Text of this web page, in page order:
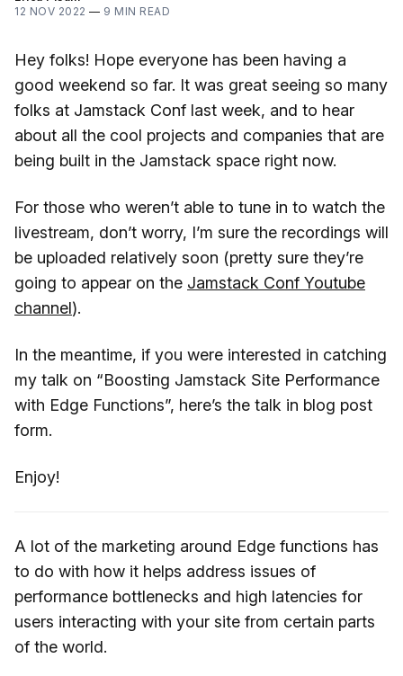
12 NOV 2022 — 9 MIN READ
Hey folks! Hope everyone has been having a
good weekend so far. It was great seeing so many
folks at Jamstack Conf last week, and to hear
about all the cool projects and companies that are
being built in the Jamstack space right now.
For those who weren’t able to tune in to watch the
livestream, don’t worry, I’m sure the recordings will
be uploaded relatively soon (pretty sure they’re
going to appear on the Jamstack Conf Youtube
channel).
In the meantime, if you were interested in catching
my talk on “Boosting Jamstack Site Performance
with Edge Functions”, here’s the talk in blog post
form.
Enjoy!
A lot of the marketing around Edge functions has
to do with how it helps address issues of
performance bottlenecks and high latencies for
users interacting with your site from certain parts
of the world.